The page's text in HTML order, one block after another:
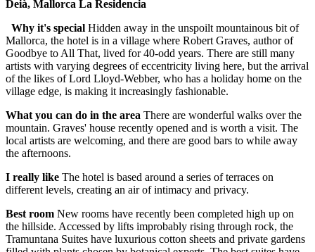
Deià, Mallorca La Residencia
Why it's special Hidden away in the unspoilt mountainous bit of
Mallorca, the hotel is in a village where Robert Graves, author of
Goodbye to All That, lived for 40-odd years. There are still many
artists with varying degrees of eccentricity living here, but the arrival
of the likes of Lord Lloyd-Webber, who has a holiday home on the
village edge, is making it increasingly fashionable.
What you can do in the area There are wonderful walks over the
mountain. Graves' house recently opened and is worth a visit. The
local artists are welcoming, and there are good bars to while away
the afternoons.
I really like The hotel is based around a series of terraces on
different levels, creating an air of intimacy and privacy.
Best room New rooms have recently been completed high up on
the hillside. Accessed by lifts improbably rising through rock, the
Tramuntana Suites have luxurious cotton sheets and private gardens